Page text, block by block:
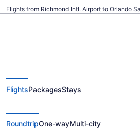
Flights from Richmond Intl. Airport to Orlando
$52 Cheap flights
Intl. to Orlando
to SFB)
FlightsPackagesStays
RoundtripOne-wayMulti-city